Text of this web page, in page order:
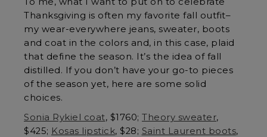
Thanksgiving is often my favorite fall outfit–
my wear-everywhere jeans, sweater, boots
and coat in the colors and, in this case, plaid
that define the season. It’s the idea of fall
distilled. If you don’t have your go-to pieces
of the season yet, here are some solid
choices.
Sonia Rykiel coat, $1760; Theory sweater,
$425; Kosas lipstick, $28; Saint Laurent boots,